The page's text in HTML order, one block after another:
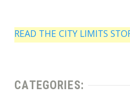
READ THE CITY LIMITS
CATEGORIES: